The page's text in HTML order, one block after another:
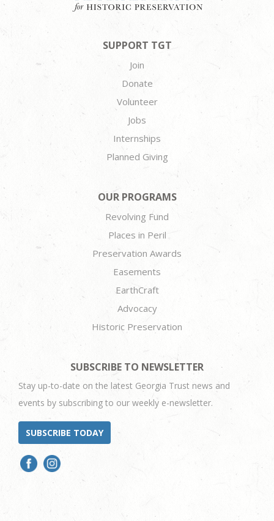
SUPPORT TGT
Join
Donate
Volunteer
Jobs
Internships
Planned Giving
OUR PROGRAMS
Revolving Fund
Places in Peril
Preservation Awards
Easements
EarthCraft
Advocacy
Historic Preservation
SUBSCRIBE TO NEWSLETTER
Stay up-to-date on the latest Georgia Trust news and
events by subscribing to our weekly e-newsletter.
SUBSCRIBE TODAY